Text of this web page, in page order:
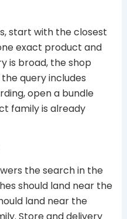
start with the closest
exact product and
is broad, the shop
query includes
open a bundle
family is already
the search in the
should land near the
land near the